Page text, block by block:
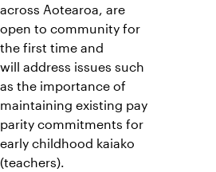
across Aotearoa, are
open to community for
the first time and
will address issues such
as the importance of
maintaining existing pay
parity commitments for
early childhood kaiako
(teachers).